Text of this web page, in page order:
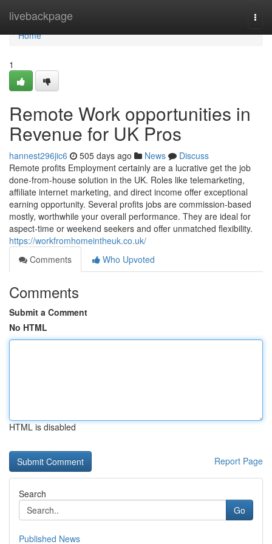
livebackpage
Home
Home
1
Remote Work opportunities in
Revenue for UK Pros
hannest296jic6 505 days ago News
Discuss
Remote profits Employment certainly are a lucrative get the job
done-from-house solution in the UK. Roles like telemarketing,
affiliate internet marketing, and direct income offer exceptional
earning opportunity. Several profits jobs are commission-based
mostly, worthwhile your overall performance. They are ideal for
aspect-time or weekend seekers and offer unmatched flexibility.
https://workfromhomeintheuk.co.uk/
Comments
Who Upvoted
Comments
Submit a Comment
No HTML
HTML is disabled
Report Page
Search
Go
Published News